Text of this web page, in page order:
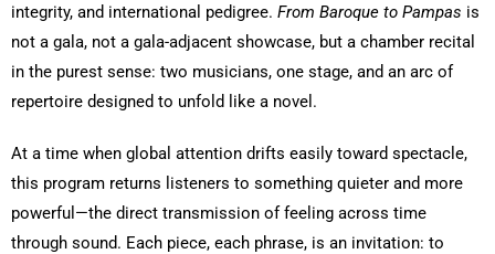
integrity, and international pedigree. From Baroque to Pampas is
not a gala, not a gala-adjacent showcase, but a chamber recital
in the purest sense: two musicians, one stage, and an arc of
repertoire designed to unfold like a novel.
At a time when global attention drifts easily toward spectacle,
this program returns listeners to something quieter and more
powerful—the direct transmission of feeling across time
through sound. Each piece, each phrase, is an invitation: to